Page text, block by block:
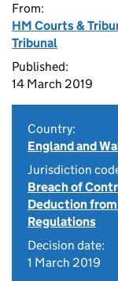
From:
HM Courts &
Tribunal
Published:
14 March 2019
Country:
England and
Jurisdiction
Breach of
Deduction
Regulations
Decision date:
1 March 2019